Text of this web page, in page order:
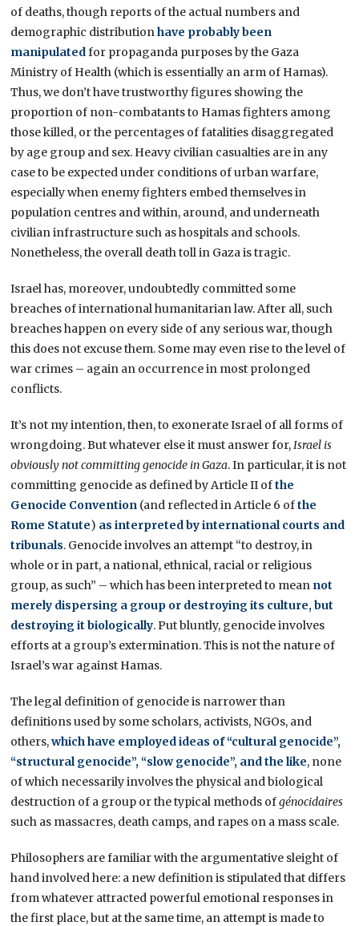
of deaths, though reports of the actual numbers and
demographic distributionhave probably been
manipulatedfor propaganda purposes by the Gaza
Ministry of Health (which is essentially an arm of Hamas).
Thus, we don’t have trustworthy figures showing the
proportion of non-combatants to Hamas fighters among
those killed, or the percentages of fatalities disaggregated
by age group and sex. Heavy civilian casualties are in any
case to be expected under conditions of urban warfare,
especially when enemy fighters embed themselves in
population centres and within, around, and underneath
civilian infrastructure such as hospitals and schools.
Nonetheless, the overall death toll in Gaza is tragic.
Israel has, moreover, undoubtedly committed some
breaches of international humanitarian law. After all, such
breaches happen on every side of any serious war, though
this does not excuse them. Some may even rise to the level of
war crimes – again an occurrence in most prolonged
conflicts.
It’s not my intention, then, to exonerate Israel of all forms of
wrongdoing. But whatever else it must answer for, Israel is
obviously not committing genocide in Gaza. In particular, it is not
committing genocide as defined by Article II ofthe
Genocide Convention (and reflected in Article 6 ofthe
Rome Statute) as interpreted by international courts and
tribunals. Genocide involves an attempt “to destroy, in
whole or in part, a national, ethnical, racial or religious
group, as such” – which has been interpreted to mean not
merely dispersing a group or destroying its culture, but
destroying it biologically. Put bluntly, genocide involves
efforts at a group’s extermination. This is not the nature of
Israel’s war against Hamas.
The legal definition of genocide is narrower than
definitions used by some scholars, activists, NGOs, and
others,which have employed ideas of “cultural genocide”,
“structural genocide”, “slow genocide”, and the like, none
of which necessarily involves the physical and biological
destruction of a group or the typical methods ofgénocidaires
such as massacres, death camps, and rapes on a mass scale.
Philosophers are familiar with the argumentative sleight of
hand involved here: a new definition is stipulated that differs
from whatever attracted powerful emotional responses in
the first place, but at the same time, an attempt is made to